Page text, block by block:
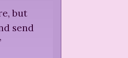
but
send